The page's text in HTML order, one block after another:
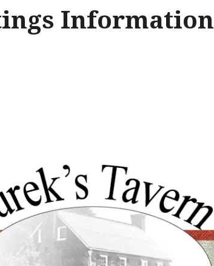
Information